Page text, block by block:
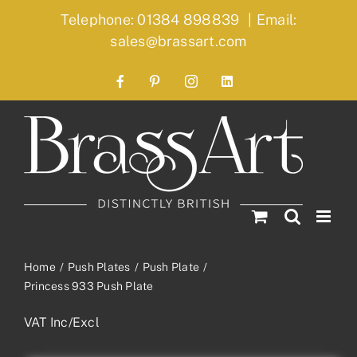
Telephone: 01384 898839 | Email:
sales@brassart.com
FacebookPinterestInstagramLinkedIn
Home Push Plates
Push Plate
Princess 933 Push Plate
VAT Inc/Excl